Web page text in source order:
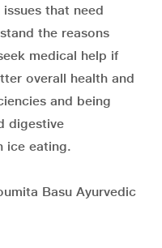
that need
the reasons
medical help if
overall health and
and being
digestive
ice eating.
Basu Ayurvedic